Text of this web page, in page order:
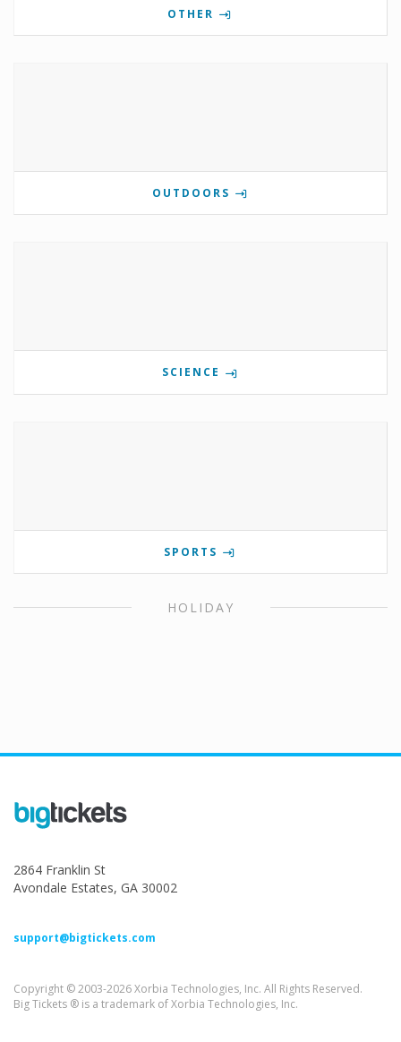
OTHER
OUTDOORS
SCIENCE
SPORTS
HOLIDAY
2864 Franklin St
Avondale Estates, GA 30002
support@bigtickets.com
Copyright © 2003-2026 Xorbia Technologies, Inc. All Rights Reserved.
Big Tickets ® is a trademark of Xorbia Technologies, Inc.